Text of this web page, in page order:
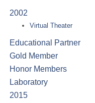
2002
Virtual Theater
Educational Partner
Gold Member
Honor Members
Laboratory
2015